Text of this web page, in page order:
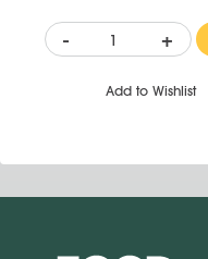
- +
Add to Wishlist